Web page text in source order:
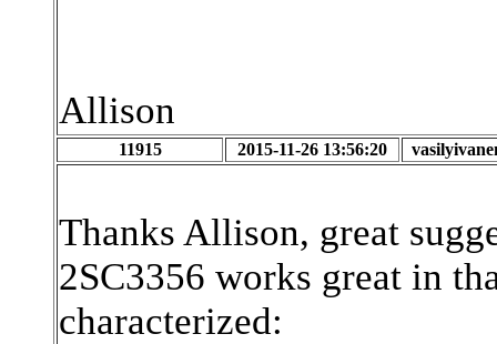
Allison
11915 2015-11-26 13:56:20
Thanks Allison, great
2SC3356 works great in
characterized: